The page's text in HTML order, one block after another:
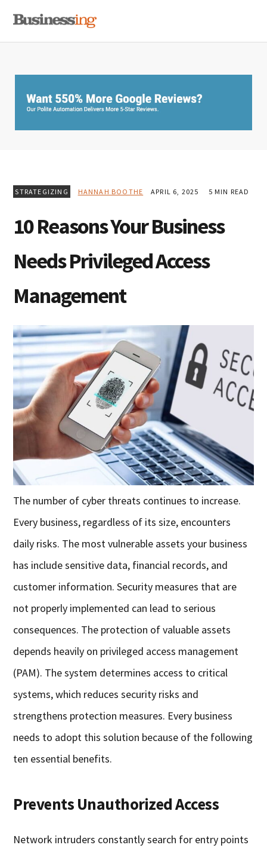
primary
main
primary
STRATEGIZING HANNAH BOOTHE APRIL 6, 2025 5 MIN READ
10 Reasons Your Business
Needs Privileged Access
Management
The number of cyber threats continues to increase.
Every business, regardless of its size, encounters
daily risks. The most vulnerable assets your business
has include sensitive data, financial records, and
customer information. Security measures that are
not properly implemented can lead to serious
consequences. The protection of valuable assets
depends heavily on privileged access management
(PAM). The system determines access to critical
systems, which reduces security risks and
strengthens protection measures. Every business
needs to adopt this solution because of the following
ten essential benefits.
Prevents Unauthorized Access
Network intruders constantly search for entry points